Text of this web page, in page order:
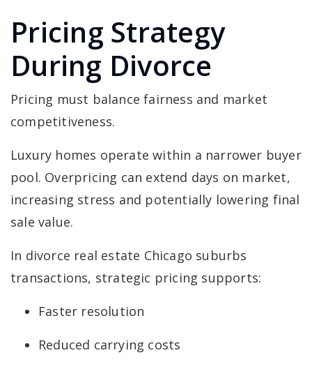
Pricing Strategy
During Divorce
Pricing must balance fairness and market
competitiveness.
Luxury homes operate within a narrower buyer
pool. Overpricing can extend days on market,
increasing stress and potentially lowering final
sale value.
In divorce real estate Chicago suburbs
transactions, strategic pricing supports:
Faster resolution
Reduced carrying costs